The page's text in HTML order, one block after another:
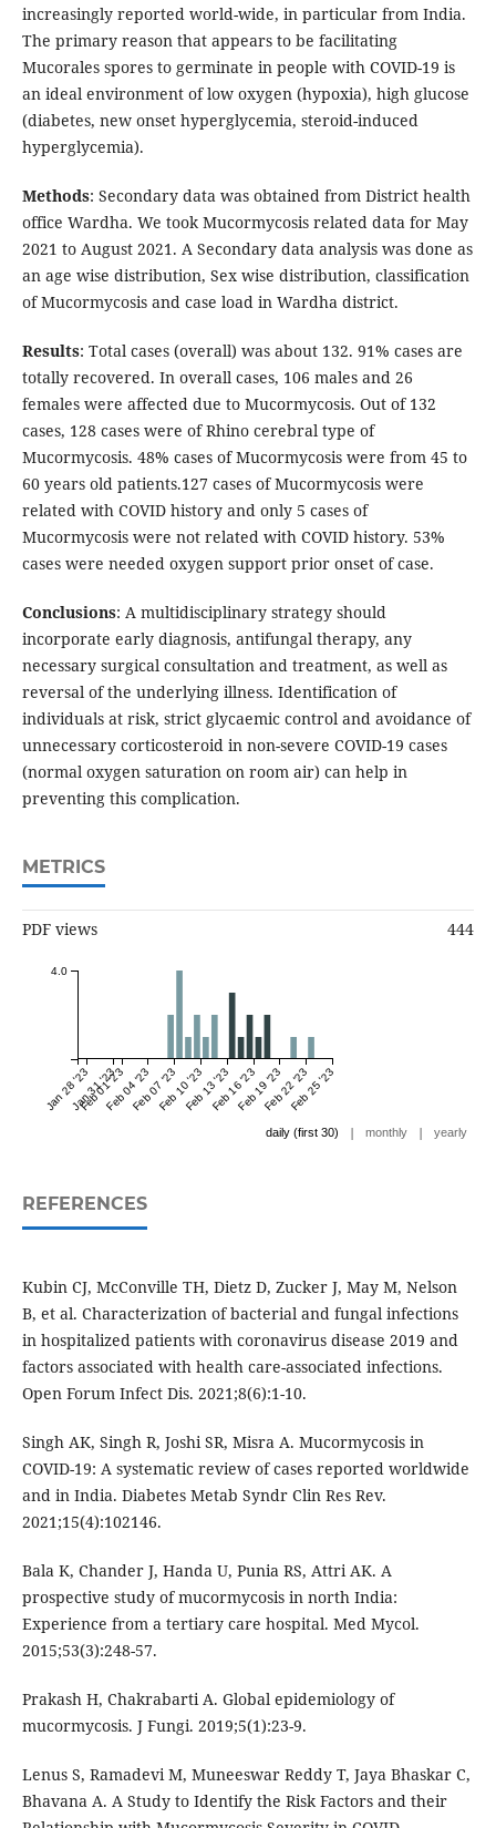
increasingly reported world-wide, in particular from India.
The primary reason that appears to be facilitating
Mucorales spores to germinate in people with COVID-19 is
an ideal environment of low oxygen (hypoxia), high glucose
(diabetes, new onset hyperglycemia, steroid-induced
hyperglycemia).
Methods: Secondary data was obtained from District health
office Wardha. We took Mucormycosis related data for May
2021 to August 2021. A Secondary data analysis was done as
an age wise distribution, Sex wise distribution, classification
of Mucormycosis and case load in Wardha district.
Results: Total cases (overall) was about 132. 91% cases are
totally recovered. In overall cases, 106 males and 26
females were affected due to Mucormycosis. Out of 132
cases, 128 cases were of Rhino cerebral type of
Mucormycosis. 48% cases of Mucormycosis were from 45 to
60 years old patients.127 cases of Mucormycosis were
related with COVID history and only 5 cases of
Mucormycosis were not related with COVID history. 53%
cases were needed oxygen support prior onset of case.
Conclusions: A multidisciplinary strategy should
incorporate early diagnosis, antifungal therapy, any
necessary surgical consultation and treatment, as well as
reversal of the underlying illness. Identification of
individuals at risk, strict glycaemic control and avoidance of
unnecessary corticosteroid in non-severe COVID-19 cases
(normal oxygen saturation on room air) can help in
preventing this complication.
METRICS
PDF views 444
Jan 28 '23Jan 31 '23
Feb 01 '23Feb 04 '23Feb 07 '23Feb 10 '23Feb 13 '23Feb 16 '23Feb 19 '23Feb 22 '23Feb 25 '23
4.0
daily (first 30) | monthly | yearly
REFERENCES
Kubin CJ, McConville TH, Dietz D, Zucker J, May M, Nelson
B, et al. Characterization of bacterial and fungal infections
in hospitalized patients with coronavirus disease 2019 and
factors associated with health care-associated infections.
Open Forum Infect Dis. 2021;8(6):1-10.
Singh AK, Singh R, Joshi SR, Misra A. Mucormycosis in
COVID-19: A systematic review of cases reported worldwide
and in India. Diabetes Metab Syndr Clin Res Rev.
2021;15(4):102146.
Bala K, Chander J, Handa U, Punia RS, Attri AK. A
prospective study of mucormycosis in north India:
Experience from a tertiary care hospital. Med Mycol.
2015;53(3):248-57.
Prakash H, Chakrabarti A. Global epidemiology of
mucormycosis. J Fungi. 2019;5(1):23-9.
Lenus S, Ramadevi M, Muneeswar Reddy T, Jaya Bhaskar C,
Bhavana A. A Study to Identify the Risk Factors and their